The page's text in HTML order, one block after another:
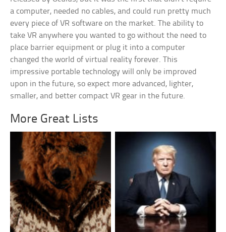
a computer, needed no cables, and could run pretty much
every piece of VR software on the market. The ability to
take VR anywhere you wanted to go without the need to
place barrier equipment or plug it into a computer
changed the world of virtual reality forever. This
impressive portable technology will only be improved
upon in the future, so expect more advanced, lighter,
smaller, and better compact VR gear in the future.
More Great Lists